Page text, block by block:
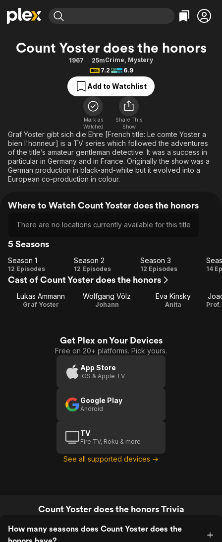
Explore
Movies & TV Shows
Free Movies & TV Shows
Categories
Action
Comedy
Documentary
En Español
Music
Sci-Fi
Western
Explore
Browse Channels
Featured Channels
Property Brothers
The First 48 by A&E
Categories
Bingeworthy
True Crime
Sports
Classics
Comedy
Explore
Kids & Family
Global
Count Yoster does the honors
1967 25mCrime, Mystery
7.2
6.9
Add to Watchlist
Mark as
Watched
Share This
Show
Graf Yoster gibt sich die Ehre [French title: Le comte Yoster a
bien l'honneur] is a TV series which followed the adventures
of the title’s amateur gentleman detective. It was a success in
particular in Germany and in France. Originally the show was a
German production in black-and-white but it evolved into a
European co-production in colour.
Where to Watch Count Yoster does the honors
There are no locations currently available for this title
5 Seasons
Season
1
Season 1
12 Episodes
Season
2
Season 2
12 Episodes
Season
3
Season 3
12 Episodes 14
Cast of Count Yoster does the honors
Lukas Ammann
Graf Yoster
Wolfgang Völz
Johann
Eva Kinsky
Anita
Get Plex on Your Devices
Free on 20+ platforms. Pick yours.
App Store
iOS & Apple TV
Google Play
Android
TV
Fire TV, Roku & more
See all supported devices →
Count Yoster does the honors Trivia
How many seasons does Count Yoster does the